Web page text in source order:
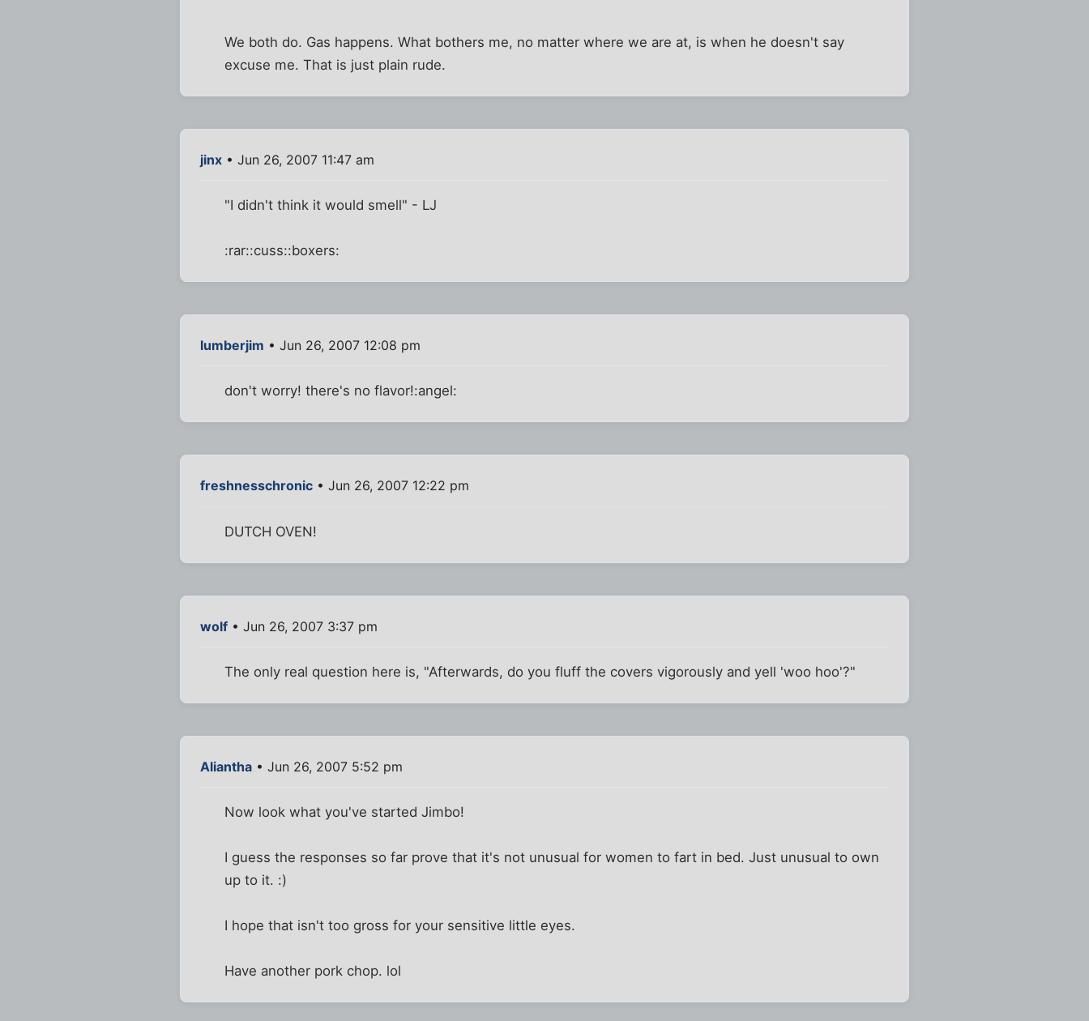
We both do. Gas happens. What bothers me, no matter where we are at, is when he doesn't say
excuse me. That is just plain rude.
jinx • Jun 26, 2007 11:47 am
"I didn't think it would smell" - LJ
:rar::cuss::boxers:
lumberjim • Jun 26, 2007 12:08 pm
don't worry! there's no flavor!:angel:
freshnesschronic • Jun 26, 2007 12:22 pm
DUTCH OVEN!
wolf • Jun 26, 2007 3:37 pm
The only real question here is, "Afterwards, do you fluff the covers vigorously and yell 'woo hoo'?"
Aliantha • Jun 26, 2007 5:52 pm
Now look what you've started Jimbo!
I guess the responses so far prove that it's not unusual for women to fart in bed. Just unusual to own
up to it. :)
I hope that isn't too gross for your sensitive little eyes.
Have another pork chop. lol